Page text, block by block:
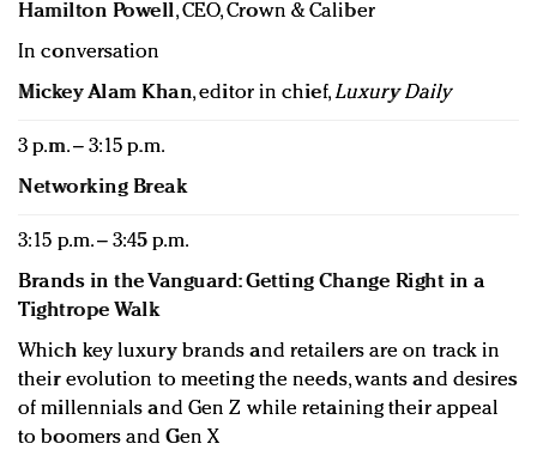
Hamilton Powell, CEO, Crown & Caliber
In conversation
Mickey Alam Khan, editor in chief,Luxury Daily
3 p.m. – 3:15 p.m.
Networking Break
3:15 p.m. – 3:45 p.m.
Brands in the Vanguard: Getting Change Right in a
Tightrope Walk
Which key luxury brands and retailers are on track in
their evolution to meeting the needs, wants and desires
of millennials and Gen Z while retaining their appeal
to boomers and Gen X